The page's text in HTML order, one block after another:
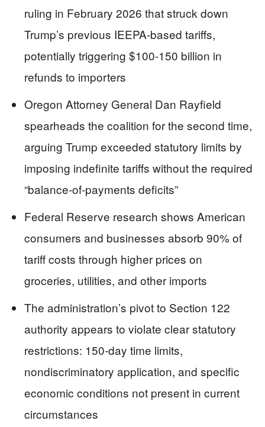
ruling in February 2026 that struck down
Trump’s previous IEEPA-based tariffs,
potentially triggering $100-150 billion in
refunds to importers
Oregon Attorney General Dan Rayfield
spearheads the coalition for the second time,
arguing Trump exceeded statutory limits by
imposing indefinite tariffs without the required
“balance-of-payments deficits”
Federal Reserve research shows American
consumers and businesses absorb 90% of
tariff costs through higher prices on
groceries, utilities, and other imports
The administration’s pivot to Section 122
authority appears to violate clear statutory
restrictions: 150-day time limits,
nondiscriminatory application, and specific
economic conditions not present in current
circumstances